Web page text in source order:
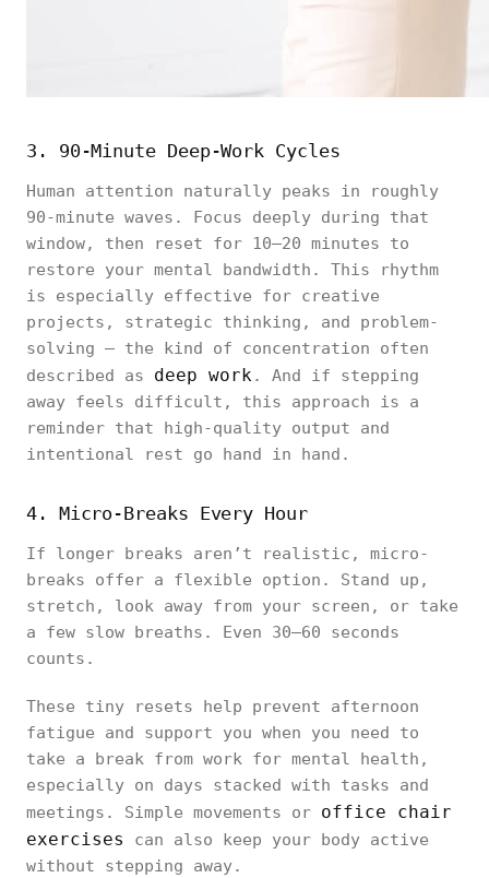
3. 90-Minute Deep-Work Cycles
Human attention naturally peaks in roughly
90-minute waves. Focus deeply during that
window, then reset for 10–20 minutes to
restore your mental bandwidth. This rhythm
is especially effective for creative
projects, strategic thinking, and problem-
solving — the kind of concentration often
described as deep work. And if stepping
away feels difficult, this approach is a
reminder that high-quality output and
intentional rest go hand in hand.
4. Micro-Breaks Every Hour
If longer breaks aren’t realistic, micro-
breaks offer a flexible option. Stand up,
stretch, look away from your screen, or take
a few slow breaths. Even 30–60 seconds
counts.
These tiny resets help prevent afternoon
fatigue and support you when you need to
take a break from work for mental health,
especially on days stacked with tasks and
meetings. Simple movements or office chair
exercises
can also keep your body active
without stepping away.